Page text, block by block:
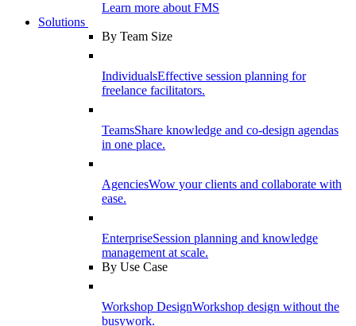
Learn more about FMS
Solutions
By Team Size
IndividualsEffective session planning for
freelance facilitators.
TeamsShare knowledge and co-design agendas
in one place.
AgenciesWow your clients and collaborate with
ease.
EnterpriseSession planning and knowledge
management at scale.
By Use Case
Workshop DesignWorkshop design without the
busywork.